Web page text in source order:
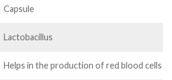
$105.00
Capsule
Lactobacillus
Helps in the production of red blood cells